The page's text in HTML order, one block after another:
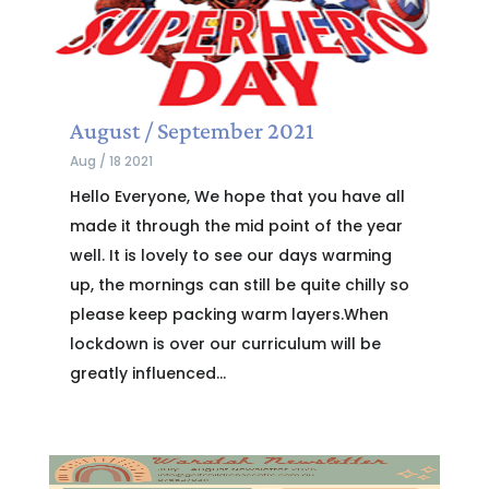
August / September 2021
Aug / 18 2021
Hello Everyone, We hope that you have all
made it through the mid point of the year
well. It is lovely to see our days warming
up, the mornings can still be quite chilly so
please keep packing warm layers.When
lockdown is over our curriculum will be
greatly influenced...